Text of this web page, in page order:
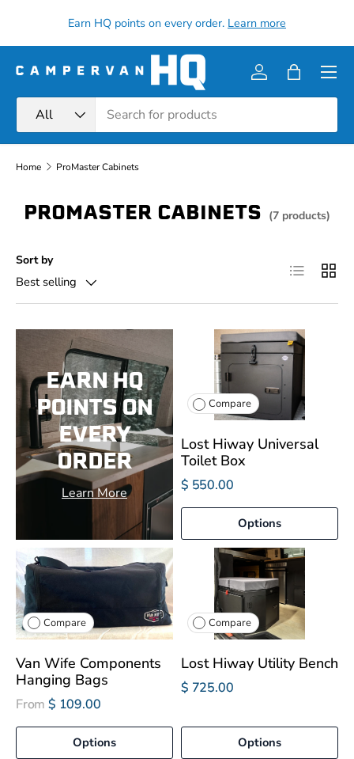
Skip to content
Earn HQ points on every order. Learn more
All
Log inBag
Menu
Home ProMaster Cabinets
PROMASTER CABINETS (7 products)
Sort by
Best selling
List Grid
EARN HQ
POINTS ON
EVERY
ORDER
Learn More
Compare
Lost Hiway Universal
Toilet Box
$ 550.00
Options
Compare
Van Wife Components
Hanging Bags
From $ 109.00
Options
Compare
Lost Hiway Utility Bench
$ 725.00
Options